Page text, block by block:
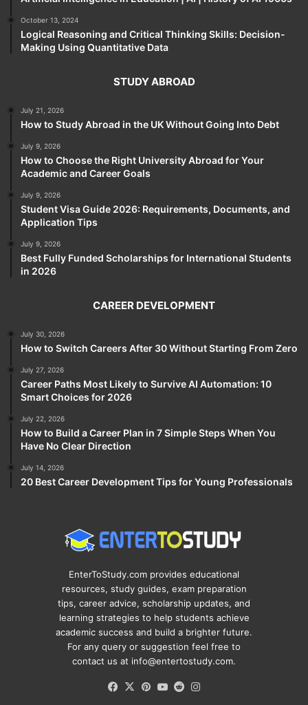
October 13, 2024
Logical Reasoning and Critical Thinking Skills: Decision-
Making Using Quantitative Data
STUDY ABROAD
July 21, 2026
How to Study Abroad in the UK Without Going Into Debt
July 9, 2026
How to Choose the Right University Abroad for Your
Academic and Career Goals
July 9, 2026
Student Visa Guide 2026: Requirements, Documents, and
Application Tips
July 9, 2026
Best Fully Funded Scholarships for International Students
in 2026
CAREER DEVELOPMENT
July 30, 2026
How to Switch Careers After 30 Without Starting From Zero
July 27, 2026
Career Paths Most Likely to Survive AI Automation: 10
Smart Choices for 2026
July 22, 2026
How to Build a Career Plan in 7 Simple Steps When You
Have No Clear Direction
July 14, 2026
20 Best Career Development Tips for Young Professionals
EnterToStudy.com provides educational
resources, study guides, exam preparation
tips, career advice, scholarship updates, and
learning strategies to help students achieve
academic success and build a brighter future.
For any query or suggestion feel free to
contact us at info@entertostudy.com.
Facebook
X Pinterest
YouTube
Reddit